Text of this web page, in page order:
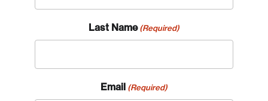
Last Name (Required)
Email (Required)